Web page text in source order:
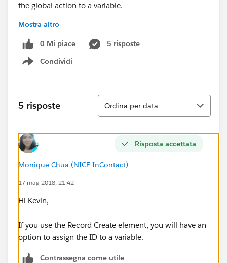
the global action to a variable.
I'm referencing this document which shows how it's
done using the stand Create Record palette tool -
rocess_automation/units/flow
Best,
Mostra altro
0 Mi piace
5 risposte
Condividi
Show menu
5 risposte
Ordina
Ordina per data
Risposta accettata
Monique Chua (NICE InContact)
17 mag 2018, 21:42
Hi Kevin,
If you use the Record Create element, you will have an
option to assign the ID to a variable.
Contrassegna come utile